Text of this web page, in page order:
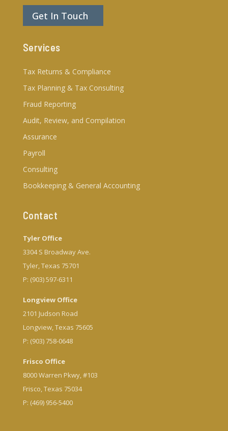
Get In Touch
Services
Tax Returns & Compliance
Tax Planning & Tax Consulting
Fraud Reporting
Audit, Review, and Compilation
Assurance
Payroll
Consulting
Bookkeeping & General Accounting
Contact
Tyler Office
3304 S Broadway Ave.
Tyler, Texas 75701
P: (903) 597-6311
Longview Office
2101 Judson Road
Longview, Texas 75605
P: (903) 758-0648
Frisco Office
8000 Warren Pkwy, #103
Frisco, Texas 75034
P: (469) 956-5400